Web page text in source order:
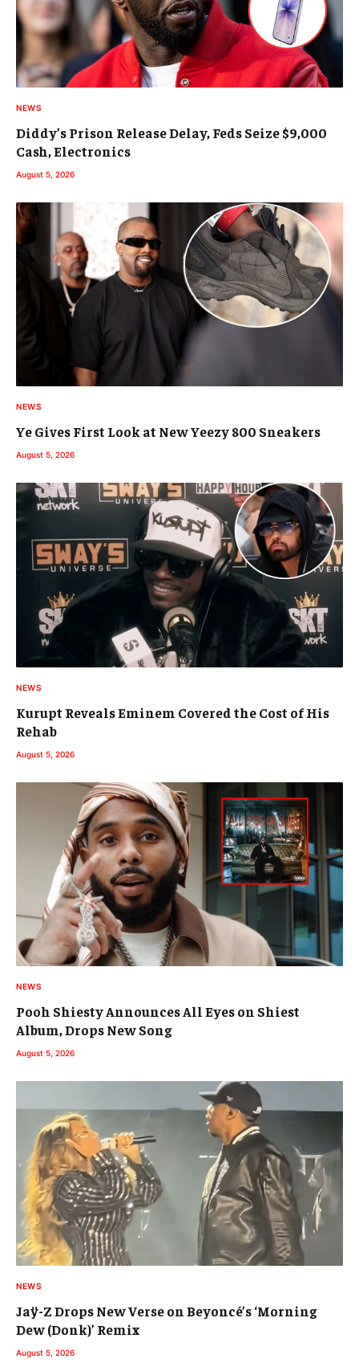
NEWS
Diddy’s Prison Release Delay, Feds Seize $9,000
Cash, Electronics
August 5, 2026
NEWS
Ye Gives First Look at New Yeezy 800 Sneakers
August 5, 2026
NEWS
Kurupt Reveals Eminem Covered the Cost of His
Rehab
August 5, 2026
NEWS
Pooh Shiesty Announces All Eyes on Shiest
Album, Drops New Song
August 5, 2026
NEWS
Jaÿ-Z Drops New Verse on Beyoncé’s ‘Morning
Dew (Donk)’ Remix
August 5, 2026